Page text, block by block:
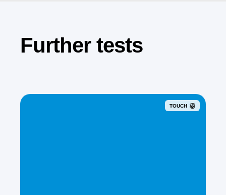
Further tests
TOUCH